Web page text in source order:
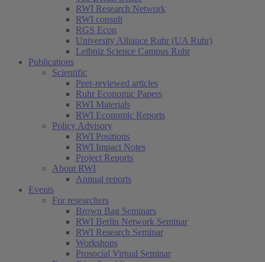
RWI Research Network
RWI consult
RGS Econ
University Alliance Ruhr (UA Ruhr)
Leibniz Science Campus Ruhr
Publications
Scientific
Peer-reviewed articles
Ruhr Economic Papers
RWI Materials
RWI Economic Reports
Policy Advisory
RWI Positions
RWI Impact Notes
Project Reports
About RWI
Annual reports
Events
For researchers
Brown Bag Seminars
RWI Berlin Network Seminar
RWI Research Seminar
Workshops
Prosocial Virtual Seminar